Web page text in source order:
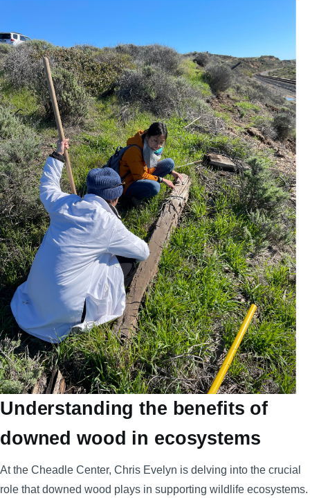
Understanding the benefits of
downed wood in ecosystems
At the Cheadle Center, Chris Evelyn is delving into the crucial
role that downed wood plays in supporting wildlife ecosystems.